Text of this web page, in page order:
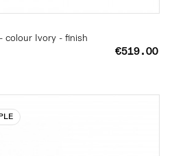
colour Ivory - finish
€519.00